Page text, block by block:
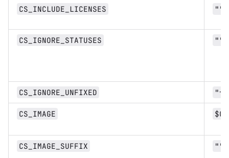
CS_INCLUDE_LICENSES ""
CS_IGNORE_STATUSES ""
CS_IGNORE_UNFIXED
CS_IMAGE
CS_IMAGE_SUFFIX ""